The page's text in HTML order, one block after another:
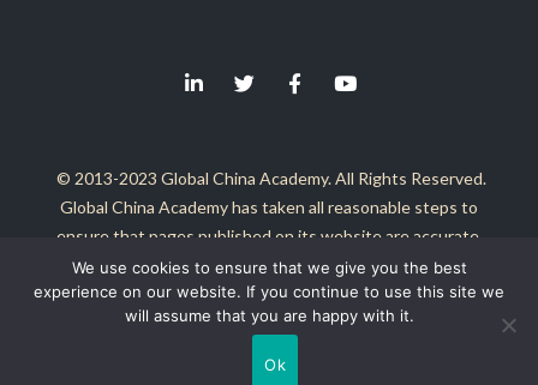
© 2013-2023 Global China Academy. All Rights Reserved.
Global China Academy has taken all reasonable steps to
ensure that pages published on its website are accurate.
It is not responsible for either the contents of these external
sites, or any problems arising from the use of any material
published herein.
We use cookies to ensure that we give you the best
experience on our website. If you continue to use this site we
will assume that you are happy with it.
Ok